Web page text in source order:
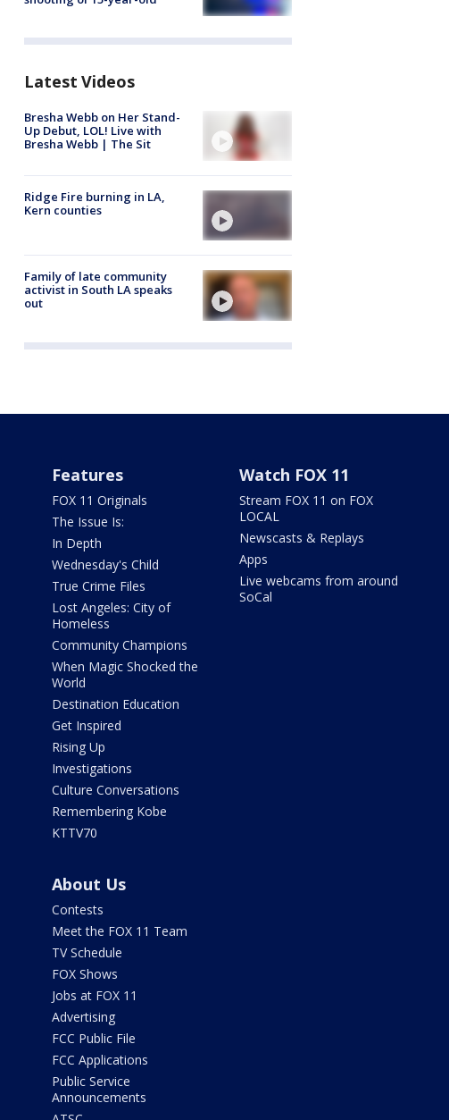
Latest Videos
Bresha Webb on Her Stand-
Up Debut, LOL! Live with
Bresha Webb | The Sit
Ridge Fire burning in LA,
Kern counties
Family of late community
activist in South LA speaks
out
Features
FOX 11 Originals
The Issue Is:
In Depth
Wednesday's Child
True Crime Files
Lost Angeles: City of
Homeless
Community Champions
When Magic Shocked the
World
Destination Education
Get Inspired
Rising Up
Investigations
Culture Conversations
Remembering Kobe
KTTV70
Watch FOX 11
Stream FOX 11 on FOX
LOCAL
Newscasts & Replays
Apps
Live webcams from around
SoCal
About Us
Contests
Meet the FOX 11 Team
TV Schedule
FOX Shows
Jobs at FOX 11
Advertising
FCC Public File
FCC Applications
Public Service
Announcements